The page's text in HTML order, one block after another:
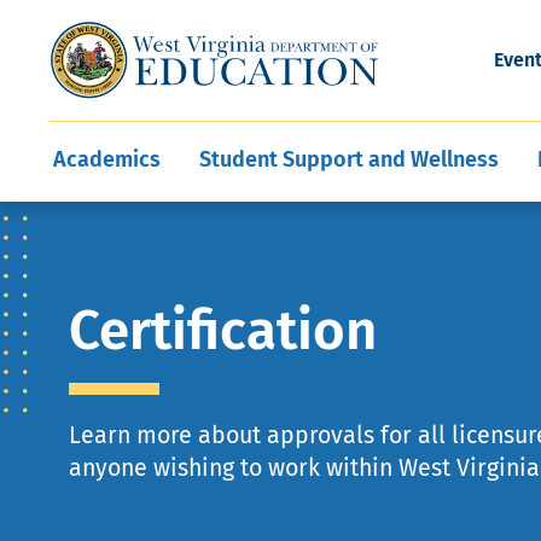
Main
navigation
Academics
CareerTechWV
Student Support and Wellness
Child Nutrition
Communities In
Development and
Programs
Leadership Support
Educator Evaluation
Offices
Division Directory
State
Finance
Certification
Learn more about approvals for all
anyone wishing to work within West